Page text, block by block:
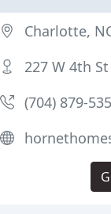
Charlotte,
227 W 4th St
(704) 879-